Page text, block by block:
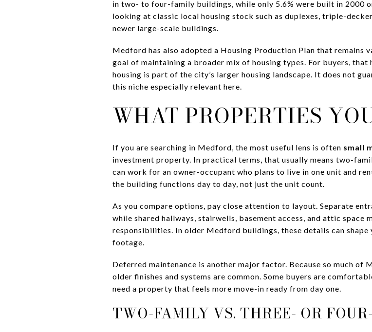
in two- to four-family buildings, while only 5.6% were built in 2000
looking at classic local housing stock such as duplexes, triple-
newer large-scale buildings.
Medford has also adopted a Housing Production Plan that remains
goal of maintaining a broader mix of housing types. For buyers,
housing is part of the city’s larger housing landscape. It does not
this niche especially relevant here.
WHAT PROPERTIES
If you are searching in Medford, the most useful lens is often small
investment property. In practical terms, that usually means two-
can work for an owner-occupant who plans to live in one unit and
the building functions day to day, not just the unit count.
As you compare options, pay close attention to layout. Separate
while shared hallways, stairwells, basement access, and attic space
responsibilities. In older Medford buildings, these details can shape
footage.
Deferred maintenance is another major factor. Because so much of
older finishes and systems are common. Some buyers are
need a property that feels more move-in ready from day one.
TWO-FAMILY VS. THREE- OR